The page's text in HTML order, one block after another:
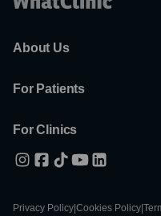
About Us
For Patients
For Clinics
Privacy Policy Cookies Policy